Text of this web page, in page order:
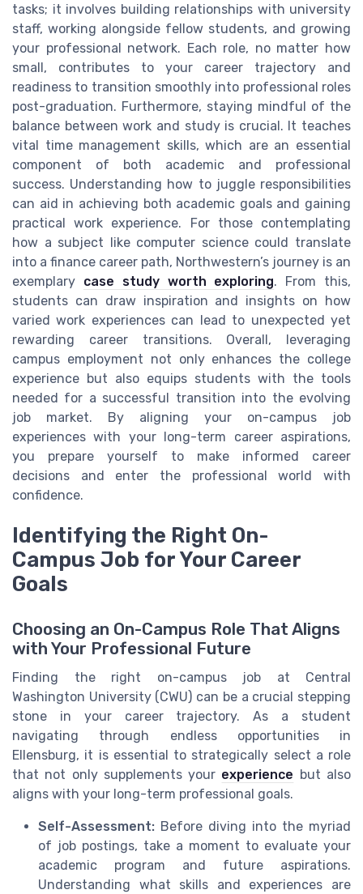
tasks; it involves building relationships with university
staff, working alongside fellow students, and growing
your professional network. Each role, no matter how
small, contributes to your career trajectory and
readiness to transition smoothly into professional roles
post-graduation. Furthermore, staying mindful of the
balance between work and study is crucial. It teaches
vital time management skills, which are an essential
component of both academic and professional
success. Understanding how to juggle responsibilities
can aid in achieving both academic goals and gaining
practical work experience. For those contemplating
how a subject like computer science could translate
into a finance career path, Northwestern’s journey is an
exemplary case study worth exploring. From this,
students can draw inspiration and insights on how
varied work experiences can lead to unexpected yet
rewarding career transitions. Overall, leveraging
campus employment not only enhances the college
experience but also equips students with the tools
needed for a successful transition into the evolving
job market. By aligning your on-campus job
experiences with your long-term career aspirations,
you prepare yourself to make informed career
decisions and enter the professional world with
confidence.
Identifying the Right On-
Campus Job for Your Career
Goals
Choosing an On-Campus Role That Aligns
with Your Professional Future
Finding the right on-campus job at Central
Washington University (CWU) can be a crucial stepping
stone in your career trajectory. As a student
navigating through endless opportunities in
Ellensburg, it is essential to strategically select a role
that not only supplements your experience but also
aligns with your long-term professional goals.
Self-Assessment: Before diving into the myriad
of job postings, take a moment to evaluate your
academic program and future aspirations.
Understanding what skills and experiences are